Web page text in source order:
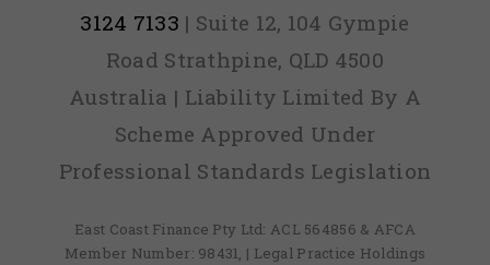
3124 7133 | Suite 12, 104 Gympie
Road Strathpine, QLD 4500
Australia | Liability Limited By A
Scheme Approved Under
Professional Standards Legislation
East Coast Finance Pty Ltd: ACL 564856 & AFCA
Member Number: 98431, | Legal Practice Holdings